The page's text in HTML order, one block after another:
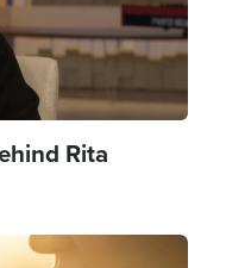
Rita